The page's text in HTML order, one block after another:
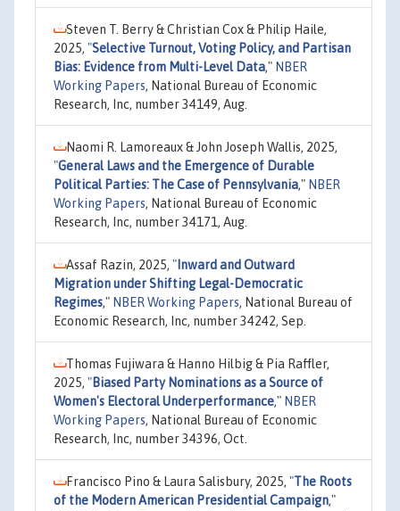
Steven T. Berry & Christian Cox & Philip Haile,
2025, "Selective Turnout, Voting Policy, and Partisan
Bias: Evidence from Multi-Level Data," NBER
Working Papers, National Bureau of Economic
Research, Inc, number 34149, Aug.
Naomi R. Lamoreaux & John Joseph Wallis, 2025,
"General Laws and the Emergence of Durable
Political Parties: The Case of Pennsylvania," NBER
Working Papers, National Bureau of Economic
Research, Inc, number 34171, Aug.
Assaf Razin, 2025, " Inward and Outward
Migration under Shifting Legal-Democratic
Regimes," NBER Working Papers, National Bureau of
Economic Research, Inc, number 34242, Sep.
Thomas Fujiwara & Hanno Hilbig & Pia Raffler,
2025, "Biased Party Nominations as a Source of
Women's Electoral Underperformance," NBER
Working Papers, National Bureau of Economic
Research, Inc, number 34396, Oct.
Francisco Pino & Laura Salisbury, 2025, "The Roots
of the Modern American Presidential Campaign,"